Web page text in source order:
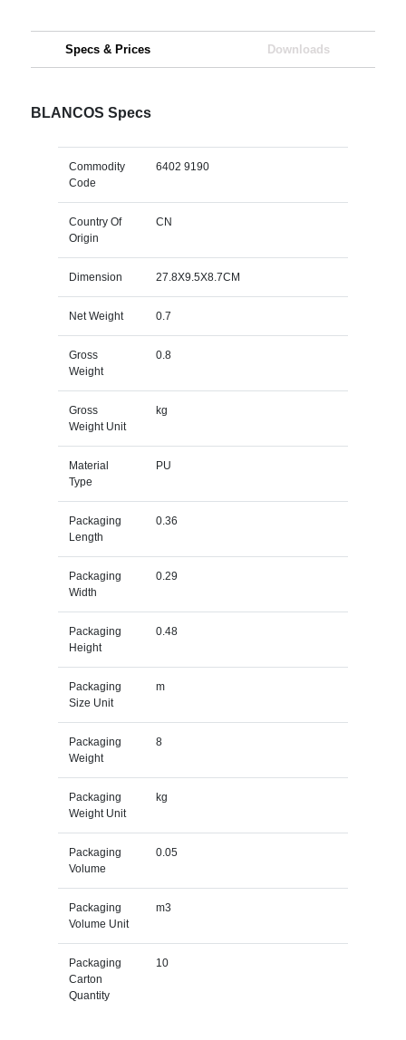
Specs & Prices Downloads
BLANCOS Specs
Commodity
Code
6402 9190
Country Of
Origin
CN
Dimension 27.8X9.5X8.7CM
Net Weight 0.7
Gross
Weight
0.8
Gross
Weight Unit
kg
Material
Type
PU
Packaging
Length
0.36
Packaging
Width
0.29
Packaging
Height
0.48
Packaging
Size Unit
m
Packaging
Weight
8
Packaging
Weight Unit
kg
Packaging
Volume
0.05
Packaging
Volume Unit
m3
Packaging
Carton
Quantity
10